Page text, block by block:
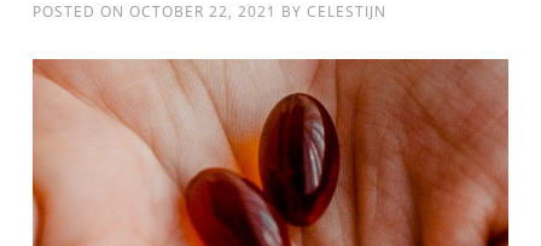
POSTED ON OCTOBER 22, 2021 BY CELESTIJN